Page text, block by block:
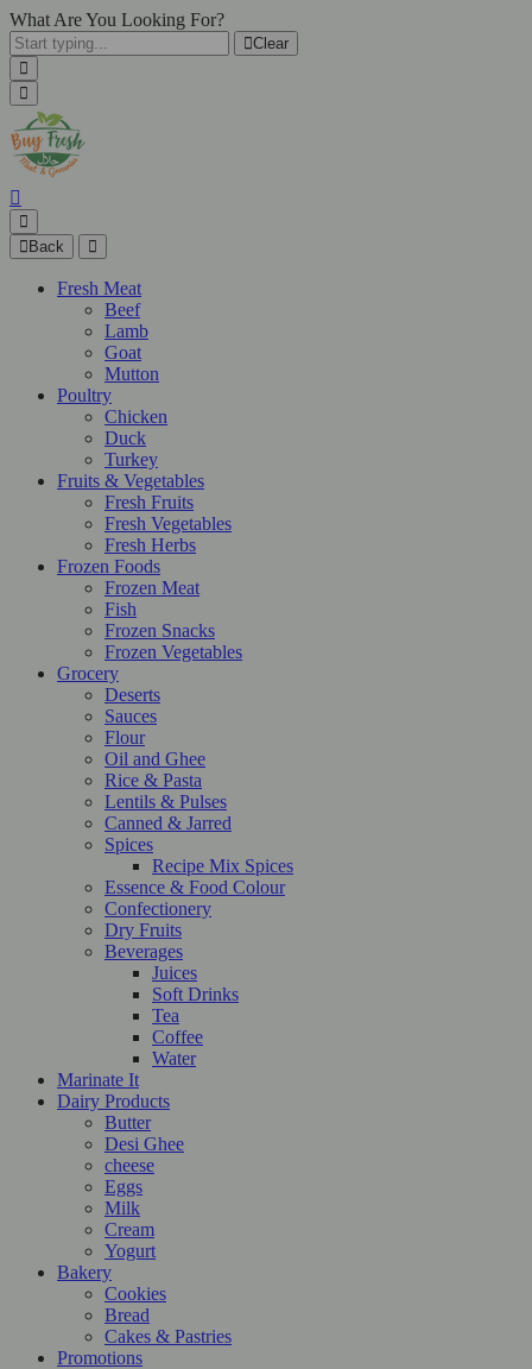
What Are You Looking For?
Clear
Back
Fresh Meat
Beef
Lamb
Goat
Mutton
Poultry
Chicken
Duck
Turkey
Fruits & Vegetables
Fresh Fruits
Fresh Vegetables
Fresh Herbs
Frozen Foods
Frozen Meat
Fish
Frozen Snacks
Frozen Vegetables
Grocery
Deserts
Sauces
Flour
Oil and Ghee
Rice & Pasta
Lentils & Pulses
Canned & Jarred
Spices
Recipe Mix Spices
Essence & Food Colour
Confectionery
Dry Fruits
Beverages
Juices
Soft Drinks
Tea
Coffee
Water
Marinate It
Dairy Products
Butter
Desi Ghee
cheese
Eggs
Milk
Cream
Yogurt
Bakery
Cookies
Bread
Cakes & Pastries
Promotions